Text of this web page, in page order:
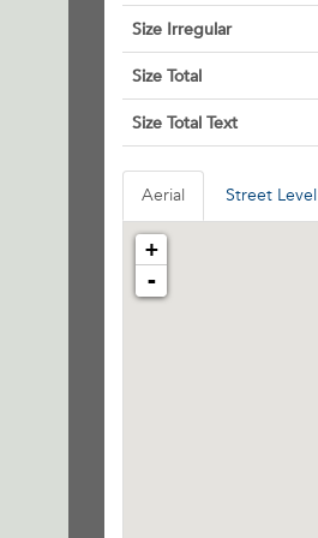
Size Irregular
Size Total
Size Total Text
Aerial Street Level
+
-